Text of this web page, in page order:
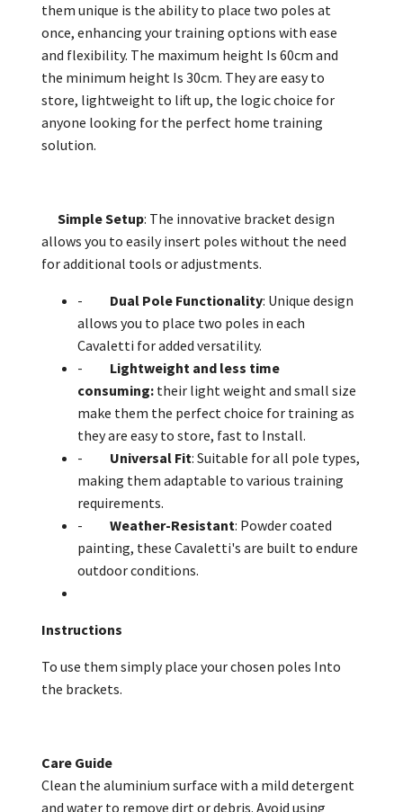
them unique is the ability to place two poles at
once, enhancing your training options with ease
and flexibility. The maximum height Is 60cm and
the minimum height Is 30cm. They are easy to
store, lightweight to lift up, the logic choice for
anyone looking for the perfect home training
solution.
Simple Setup: The innovative bracket design
allows you to easily insert poles without the need
for additional tools or adjustments.
- Dual Pole Functionality: Unique design
allows you to place two poles in each
Cavaletti for added versatility.
- Lightweight and less time
consuming: their light weight and small size
make them the perfect choice for training as
they are easy to store, fast to Install.
- Universal Fit: Suitable for all pole types,
making them adaptable to various training
requirements.
- Weather-Resistant: Powder coated
painting, these Cavaletti's are built to endure
outdoor conditions.
Instructions
To use them simply place your chosen poles Into
the brackets.
Care Guide
Clean the aluminium surface with a mild detergent
and water to remove dirt or debris. Avoid using